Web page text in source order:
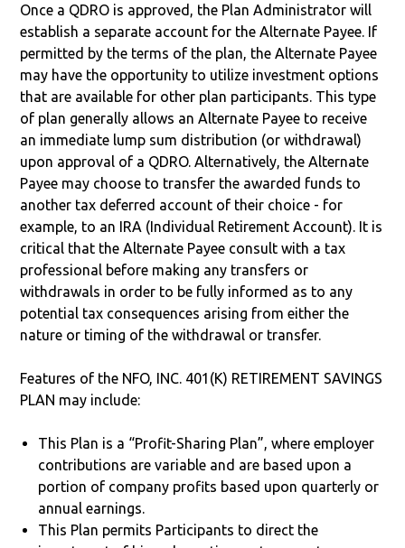
Once a QDRO is approved, the Plan Administrator will
establish a separate account for the Alternate Payee. If
permitted by the terms of the plan, the Alternate Payee
may have the opportunity to utilize investment options
that are available for other plan participants. This type
of plan generally allows an Alternate Payee to receive
an immediate lump sum distribution (or withdrawal)
upon approval of a QDRO. Alternatively, the Alternate
Payee may choose to transfer the awarded funds to
another tax deferred account of their choice - for
example, to an IRA (Individual Retirement Account). It is
critical that the Alternate Payee consult with a tax
professional before making any transfers or
withdrawals in order to be fully informed as to any
potential tax consequences arising from either the
nature or timing of the withdrawal or transfer.
Features of the NFO, INC. 401(K) RETIREMENT SAVINGS
PLAN may include:
This Plan is a “Profit-Sharing Plan”, where employer
contributions are variable and are based upon a
portion of company profits based upon quarterly or
annual earnings.
This Plan permits Participants to direct the